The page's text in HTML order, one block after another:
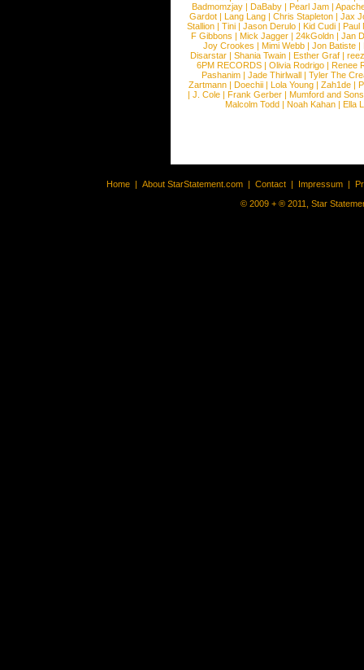
Badmomzjay |DaBaby |Pearl Jam |
Gardot | Lang Lang | Chris Stapleton | Jax
Stallion |Tini |Jason Derulo |Kid Cudi |Paul
F Gibbons | Mick Jagger | 24kGoldn | Jan
Joy Crookes | Mimi Webb | Jon Batiste |
Disarstar | Shania Twain | Esther Graf |
6PM RECORDS | Olivia Rodrigo | Renee
Pashanim |Jade Thirlwall |Tyler The
Zartmann | Doechii | Lola Young | Zah1de |
| J. Cole | Frank Gerber | Mumford and Sons
Malcolm Todd | Noah Kahan | Ella
Home | About StarStatement.com | Contact | Impressum |
© 2009 + ® 2011, Star